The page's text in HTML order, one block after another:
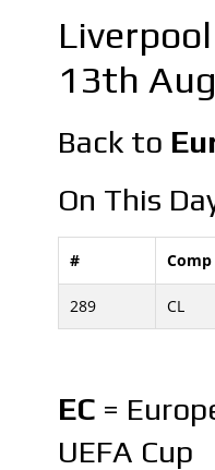
13th
Back to
On This
# Comp
289 CL
EC =
UEFA Cup